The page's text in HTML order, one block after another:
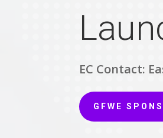
EC Contact:
GFWE